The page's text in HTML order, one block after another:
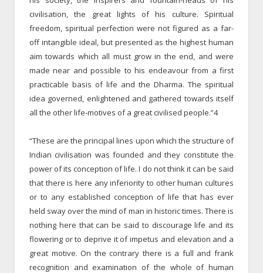
civilisation, the great lights of his culture. Spiritual
freedom, spiritual perfection were not figured as a far-
off intangible ideal, but presented as the highest human
aim towards which all must grow in the end, and were
made near and possible to his endeavour from a first
practicable basis of life and the Dharma. The spiritual
idea governed, enlightened and gathered towards itself
all the other life-motives of a great civilised people.”4
“These are the principal lines upon which the structure of
Indian civilisation was founded and they constitute the
power of its conception of life. I do not think it can be said
that there is here any inferiority to other human cultures
or to any established conception of life that has ever
held sway over the mind of man in historic times. There is
nothing here that can be said to discourage life and its
flowering or to deprive it of impetus and elevation and a
great motive. On the contrary there is a full and frank
recognition and examination of the whole of human